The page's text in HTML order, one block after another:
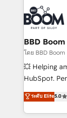
Intégration
reprise de
Marketing /
Onboarding,
(ERP,
accompagnement au
des PME,
industrie,
logistique.
BBD Boom
โดย BBD Boom
💥 Helping
HubSpot.
the HubSpot
We work
challenges
ระดับ Elite5.0